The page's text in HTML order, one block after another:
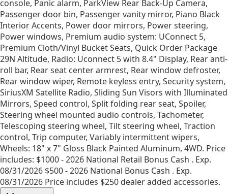
console, Panic alarm, ParkView Rear Back-Up Camera,
Passenger door bin, Passenger vanity mirror, Piano Black
Interior Accents, Power door mirrors, Power steering,
Power windows, Premium audio system: UConnect 5,
Premium Cloth/Vinyl Bucket Seats, Quick Order Package
29N Altitude, Radio: Uconnect 5 with 8.4" Display, Rear anti-
roll bar, Rear seat center armrest, Rear window defroster,
Rear window wiper, Remote keyless entry, Security system,
SiriusXM Satellite Radio, Sliding Sun Visors with Illuminated
Mirrors, Speed control, Split folding rear seat, Spoiler,
Steering wheel mounted audio controls, Tachometer,
Telescoping steering wheel, Tilt steering wheel, Traction
control, Trip computer, Variably intermittent wipers,
Wheels: 18" x 7" Gloss Black Painted Aluminum, 4WD. Price
includes: $1000 - 2026 National Retail Bonus Cash . Exp.
08/31/2026 $500 - 2026 National Bonus Cash . Exp.
08/31/2026 Price includes $250 dealer added accessories.